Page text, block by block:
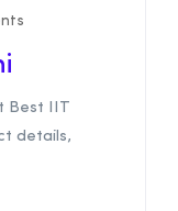
Best IIT
details,